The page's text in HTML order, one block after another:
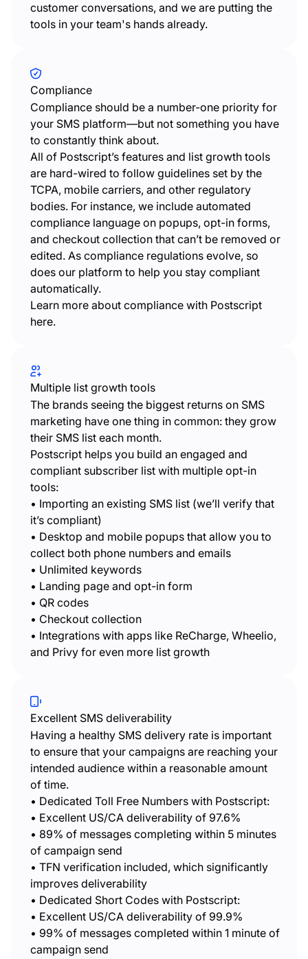
customer conversations, and we are putting the
tools in your team's hands already.
Compliance
Compliance should be a number-one priority for
your SMS platform—but not something you have
to constantly think about.
All of Postscript’s features and list growth tools
are hard-wired to follow guidelines set by the
TCPA, mobile carriers, and other regulatory
bodies. For instance, we include automated
compliance language on popups, opt-in forms,
and checkout collection that can’t be removed or
edited. As compliance regulations evolve, so
does our platform to help you stay compliant
automatically.
Learn more about compliance with Postscript
here.
Multiple list growth tools
The brands seeing the biggest returns on SMS
marketing have one thing in common: they grow
their SMS list each month.
Postscript helps you build an engaged and
compliant subscriber list with multiple opt-in
tools:
• Importing an existing SMS list (we’ll verify that
it’s compliant)
• Desktop and mobile popups that allow you to
collect both phone numbers and emails
• Unlimited keywords
• Landing page and opt-in form
• QR codes
• Checkout collection
• Integrations with apps like ReCharge, Wheelio,
and Privy for even more list growth
Excellent SMS deliverability
Having a healthy SMS delivery rate is important
to ensure that your campaigns are reaching your
intended audience within a reasonable amount
of time.
• Dedicated Toll Free Numbers with Postscript:
• Excellent US/CA deliverability of 97.6%
• 89% of messages completing within 5 minutes
of campaign send
• TFN verification included, which significantly
improves deliverability
• Dedicated Short Codes with Postscript:
• Excellent US/CA deliverability of 99.9%
• 99% of messages completed within 1 minute of
campaign send